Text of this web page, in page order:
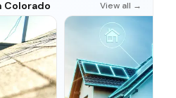
Colorado View all →